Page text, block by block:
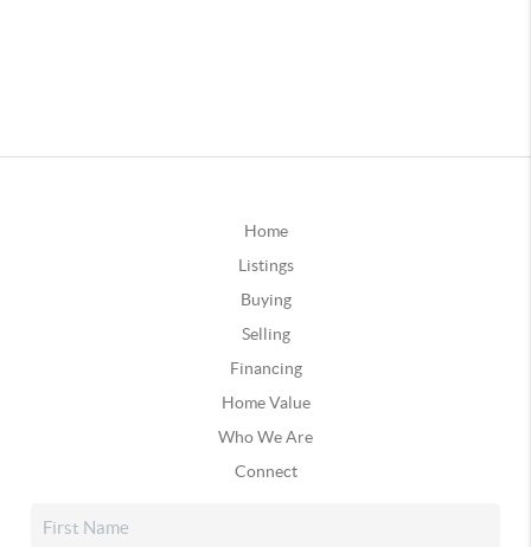
Home
Listings
Buying
Selling
Financing
Home Value
Who We Are
Connect